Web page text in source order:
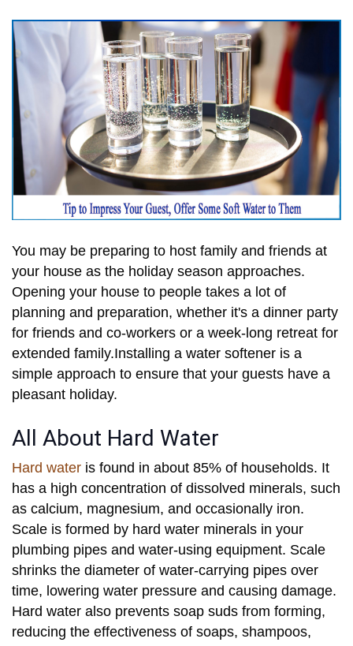
You may be preparing to host family and friends at
your house as the holiday season approaches.
Opening your house to people takes a lot of
planning and preparation, whether it's a dinner party
for friends and co-workers or a week-long retreat for
extended family.Installing a water softener is a
simple approach to ensure that your guests have a
pleasant holiday.
All About Hard Water
Hard water is found in about 85% of households. It
has a high concentration of dissolved minerals, such
as calcium, magnesium, and occasionally iron.
Scale is formed by hard water minerals in your
plumbing pipes and water-using equipment. Scale
shrinks the diameter of water-carrying pipes over
time, lowering water pressure and causing damage.
Hard water also prevents soap suds from forming,
reducing the effectiveness of soaps, shampoos,